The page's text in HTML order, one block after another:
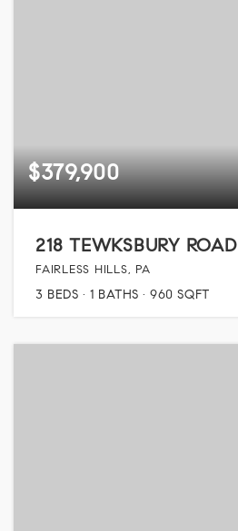
$379,900
218 TEWKSBURY ROAD
FAIRLESS HILLS, PA
3 BEDS 1 BATHS 960 SQFT